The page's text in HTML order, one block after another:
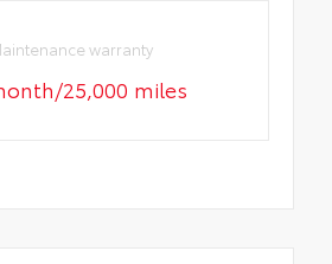
warranty
25,000 miles